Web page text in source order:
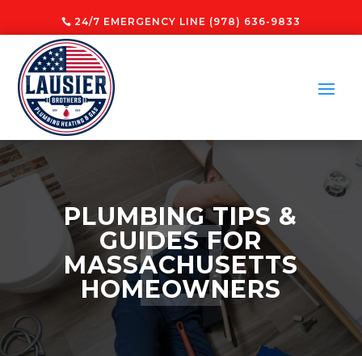
24/7 EMERGENCY LINE (978) 636-9833
PLUMBING TIPS &
GUIDES FOR
MASSACHUSETTS
HOMEOWNERS